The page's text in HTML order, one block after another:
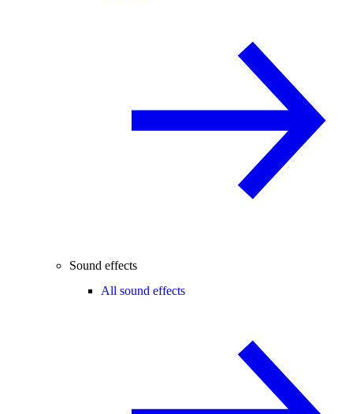
Sound effects
All sound effects